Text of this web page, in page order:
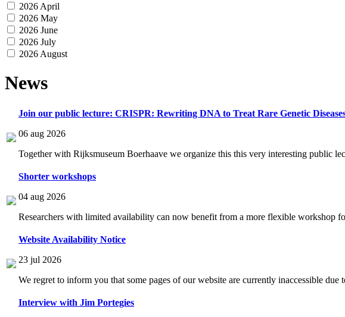
2026 April
2026 May
2026 June
2026 July
2026 August
News
Join our public lecture: CRISPR: Rewriting DNA to Treat Rare Genetic
06 aug 2026
Together with Rijksmuseum Boerhaave we organize this this very interesting public
Shorter workshops
04 aug 2026
Researchers with limited availability can now benefit from a more flexible workshop
Website Availability Notice
23 jul 2026
We regret to inform you that some pages of our website are currently inaccessible
Interview with Jim Portegies